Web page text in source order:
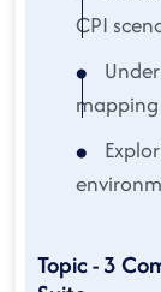
CPI
Topic - 3